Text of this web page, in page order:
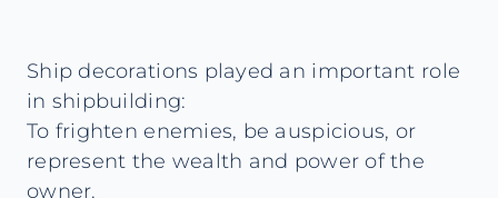
Ship decorations played an important role
in shipbuilding:
To frighten enemies, be auspicious, or
represent the wealth and power of the
owner.